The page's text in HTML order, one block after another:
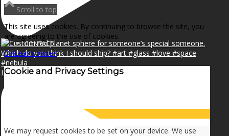
NEWS
CONTACT
MENU
I can make a home in your broken heart!🎵🎼🎶
Scroll to top
This site uses cookies. By continuing to browse the site, you
are agreeing to the use of cookies.
OKLearn more×
Cookie and Privacy Settings
We may request cookies to be set on your device. We use